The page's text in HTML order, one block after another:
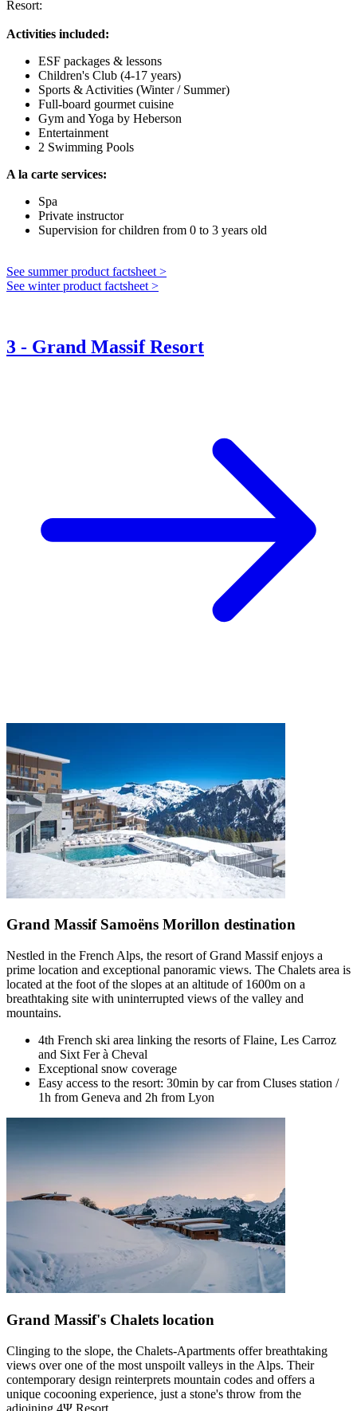
Resort:
Activities included:
ESF packages & lessons
Children's Club (4-17 years)
Sports & Activities (Winter / Summer)
Full-board gourmet cuisine
Gym and Yoga by Heberson
Entertainment
2 Swimming Pools
A la carte services:
Spa
Private instructor
Supervision for children from 0 to 3 years old
See summer product factsheet >
See winter product factsheet >
3 - Grand Massif Resort
Grand Massif Samoëns Morillon destination
Nestled in the French Alps, the resort of Grand Massif enjoys a
prime location and exceptional panoramic views. The Chalets area is
located at the foot of the slopes at an altitude of 1600m on a
breathtaking site with uninterrupted views of the valley and
mountains.
4th French ski area linking the resorts of Flaine, Les Carroz
and Sixt Fer à Cheval
Exceptional snow coverage
Easy access to the resort: 30min by car from Cluses station /
1h from Geneva and 2h from Lyon
Grand Massif's Chalets location
Clinging to the slope, the Chalets-Apartments offer breathtaking
views over one of the most unspoilt valleys in the Alps. Their
contemporary design reinterprets mountain codes and offers a
unique cocooning experience, just a stone's throw from the
adjoining 4Ψ Resort.